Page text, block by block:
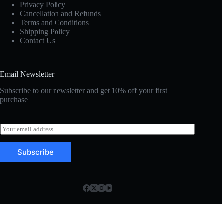
Privacy Policy
Cancellation and Refunds
Terms and Conditions
Shipping Policy
Contact Us
Email Newsletter
Subscribe to our newsletter and get 10% off your first
purchase
E
m
a
l
Subscribe